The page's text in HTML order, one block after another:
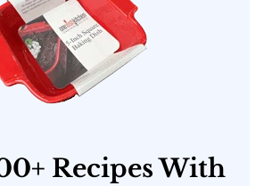
Recipes With